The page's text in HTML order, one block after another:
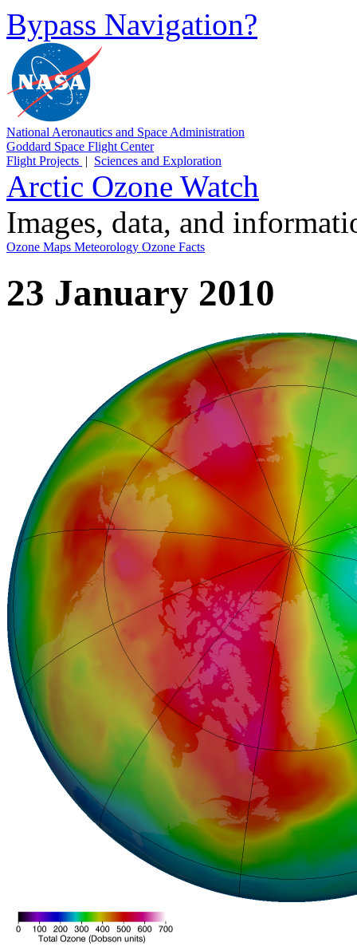
Bypass Navigation?
National Aeronautics and Space Administration
Goddard Space Flight Center
Flight Projects | Sciences and Exploration
Arctic Ozone Watch
Images, data, and
Ozone Maps Meteorology Ozone Facts
23 January 2010